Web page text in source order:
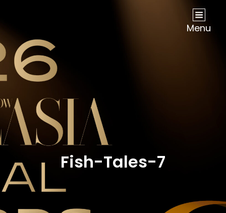
NOW Travel Asia Global Awards 2026Menu
Fish-Tales-7